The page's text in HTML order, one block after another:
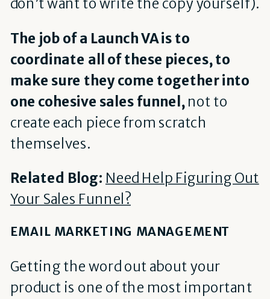
don’t want to write the copy yourself).
The job of a Launch VA is to
coordinate all of these pieces, to
make sure they come together into
one cohesive sales funnel,not to
create each piece from scratch
themselves.
Related Blog: Need Help Figuring Out
Your Sales Funnel?
EMAIL MARKETING MANAGEMENT
Getting the word out about your
product is one of the most important